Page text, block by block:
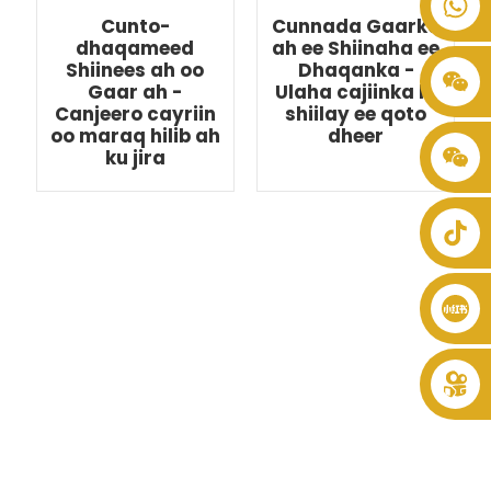
+86 8619946512999
Cunto-
dhaqameed
Shiinees ah oo
Gaar ah -
Canjeero cayriin
oo maraq hilib ah
ku jira
Cunnada Gaarka
ah ee Shiinaha ee
Dhaqanka -
Ulaha cajiinka la
shiilay ee qoto
dheer